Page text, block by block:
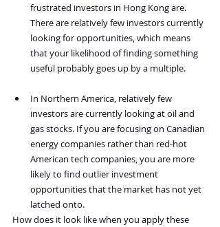
frustrated investors in Hong Kong are.
There are relatively few investors currently
looking for opportunities, which means
that your likelihood of finding something
useful probably goes up by a multiple.
In Northern America, relatively few
investors are currently looking at oil and
gas stocks. If you are focusing on Canadian
energy companies rather than red-hot
American tech companies, you are more
likely to find outlier investment
opportunities that the market has not yet
latched onto.
How does it look like when you apply these